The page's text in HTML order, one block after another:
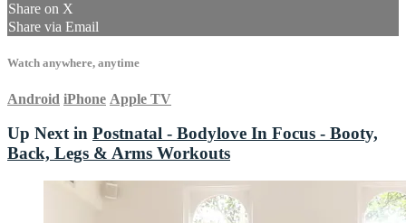
Share on X
Share via Email
Watch anywhere, anytime
Android iPhone Apple TV
Up Next in Postnatal - Bodylove In Focus - Booty,
Back, Legs & Arms Workouts